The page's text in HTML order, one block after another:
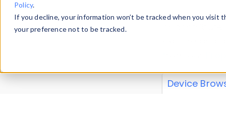
Policy.
If you decline, your information won’t be tracked when you
your preference not to be tracked.
Explore our
explore and
Device